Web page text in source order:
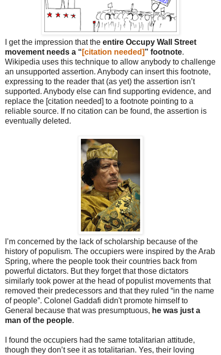
I get the impression that the entire Occupy Wall Street
movement needs a “ [citation needed]” footnote.
Wikipedia uses this technique to allow anybody to challenge
an unsupported assertion. Anybody can insert this footnote,
expressing to the reader that (as yet) the assertion isn’t
supported. Anybody else can find supporting evidence, and
replace the [citation needed] to a footnote pointing to a
reliable source. If no citation can be found, the assertion is
eventually deleted.
I’m concerned by the lack of scholarship because of the
history of populism. The occupiers were inspired by the Arab
Spring, where the people took their countries back from
powerful dictators. But they forget that those dictators
similarly took power at the head of populist movements that
removed their predecessors and that they ruled “in the name
of people”. Colonel Gaddafi didn't promote himself to
General because that was presumptuous, he was just a
man of the people.
I found the occupiers had the same totalitarian attitude,
though they don’t see it as totalitarian. Yes, their loving